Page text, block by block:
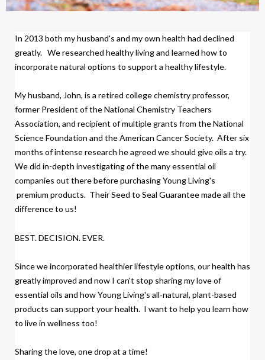
In 2013 both my husband's and my own health had declined
greatly. We researched healthy living and learned how to
incorporate natural options to support a healthy lifestyle.
My husband, John, is a retired college chemistry professor,
former President of the National Chemistry Teachers
Association, and recipient of multiple grants from the National
Science Foundation and the American Cancer Society. After six
months of intense research he agreed we should give oils a try.
We did in-depth investigating of the many essential oil
companies out there before purchasing Young Living's
premium products. Their Seed to Seal Guarantee made all the
difference to us!
BEST. DECISION. EVER.
Since we incorporated healthier lifestyle options, our health has
greatly improved and now I can't stop sharing my love of
essential oils and how Young Living's all-natural, plant-based
products can support your health. I want to help you learn how
to live in wellness too!
Sharing the love, one drop at a time!